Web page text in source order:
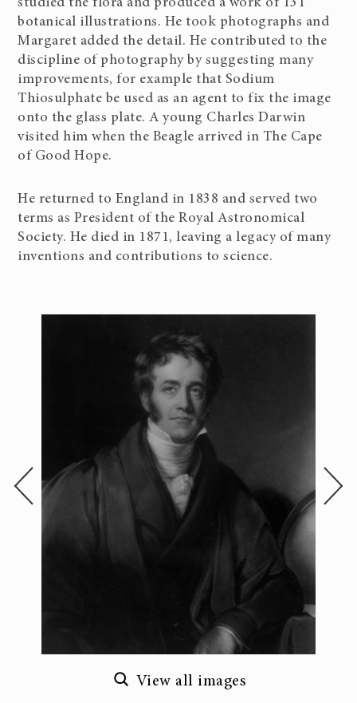
studied the flora and produced a work of 131
botanical illustrations. He took photographs and
Margaret added the detail. He contributed to the
discipline of photography by suggesting many
improvements, for example that Sodium
Thiosulphate be used as an agent to fix the image
onto the glass plate. A young Charles Darwin
visited him when the Beagle arrived in The Cape
of Good Hope.
He returned to England in 1838 and served two
terms as President of the Royal Astronomical
Society. He died in 1871, leaving a legacy of many
inventions and contributions to science.
View all images